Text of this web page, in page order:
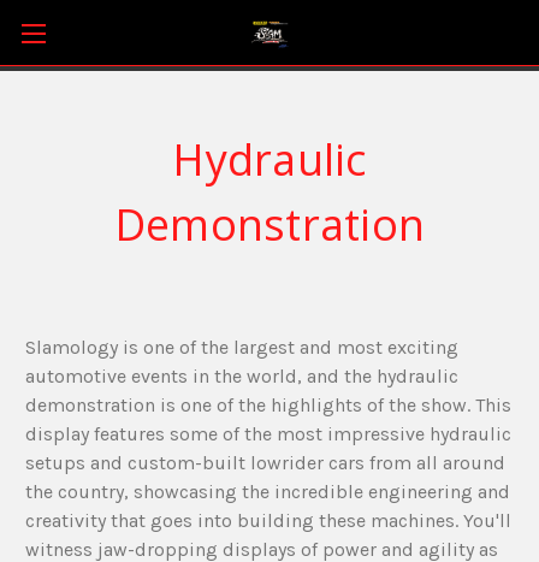
Hydraulic
Demonstration
Slamology is one of the largest and most exciting
automotive events in the world, and the hydraulic
demonstration is one of the highlights of the show. This
display features some of the most impressive hydraulic
setups and custom-built lowrider cars from all around
the country, showcasing the incredible engineering and
creativity that goes into building these machines. You'll
witness jaw-dropping displays of power and agility as